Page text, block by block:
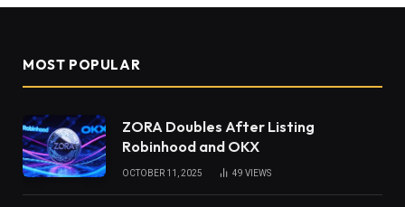
MOST POPULAR
ZORA Doubles After Listing
Robinhood and OKX
OCTOBER 11, 2025 49 VIEWS